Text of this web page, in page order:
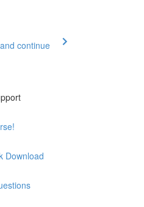
continue
Download